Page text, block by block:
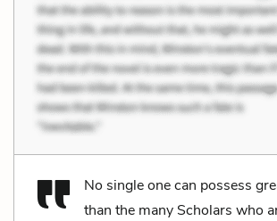
No single one can possess
than the many Scholars who